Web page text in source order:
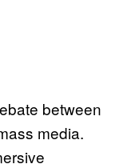
between
media.